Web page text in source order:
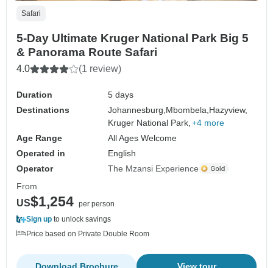
Safari
5-Day Ultimate Kruger National Park Big 5
& Panorama Route Safari
4.0 (1 review)
Duration
5 days
Destinations
Johannesburg, Mbombela, Hazyview,
Kruger National Park, +4 more
Age Range
All Ages Welcome
Operated in
English
Operator
The Mzansi Experience
From
US$1,254 per person
Sign up to unlock savings
Price based on Private Double Room
View tour
Download Brochure